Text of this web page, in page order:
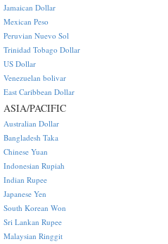
Jamaican Dollar
Mexican Peso
Peruvian Nuevo Sol
Trinidad Tobago Dollar
US Dollar
Venezuelan bolivar
East Caribbean Dollar
ASIA/PACIFIC
Australian Dollar
Bangladesh Taka
Chinese Yuan
Indonesian Rupiah
Indian Rupee
Japanese Yen
South Korean Won
Sri Lankan Rupee
Malaysian Ringgit